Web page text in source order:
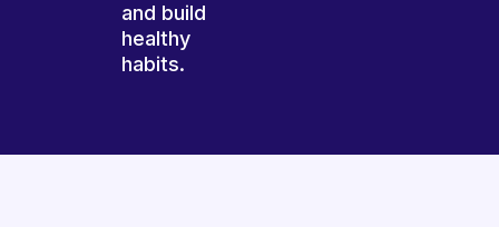
and build
healthy
habits.